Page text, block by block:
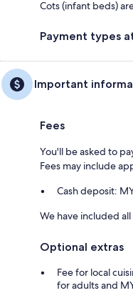
Cots (infant beds)
Payment types
Important
Fees
You'll be asked to
Fees may include
Cash deposit:
We have included
Optional extras
Fee for local
for adults and